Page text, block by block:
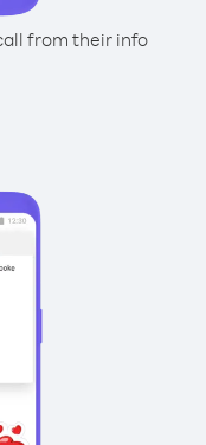
from their info